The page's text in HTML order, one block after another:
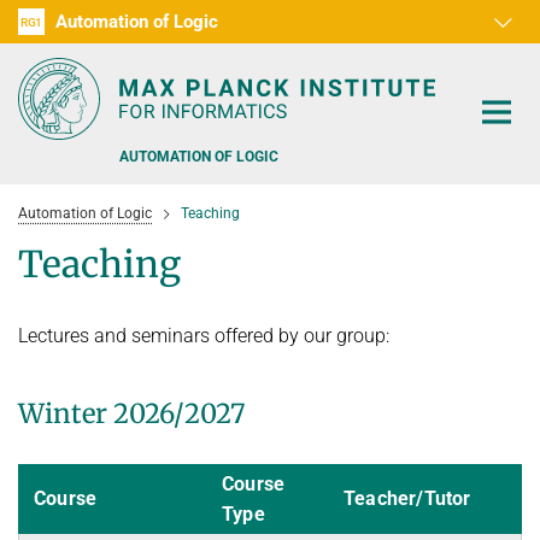
D1
D2
D3
D4
D5
D6
RG1 Automation of Logic
RG2
RG3
AUTOMATION OF LOGIC
PEOPLE
COMBINATIONS OF DEDUCTIVE SYSTEMS
TEACHING
TALKS & EVENTS
Automation of Logic Teaching
Teaching
Lectures and seminars offered by our group:
Winter 2026/2027
Course
Course
Type
Teacher/Tutor